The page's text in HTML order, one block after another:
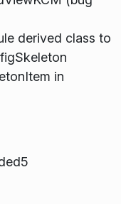
derived class to
in